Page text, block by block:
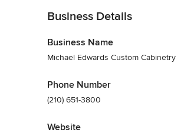
Business Details
Business Name
Michael Edwards Custom Cabinetry
Phone Number
(210) 651-3800
Website